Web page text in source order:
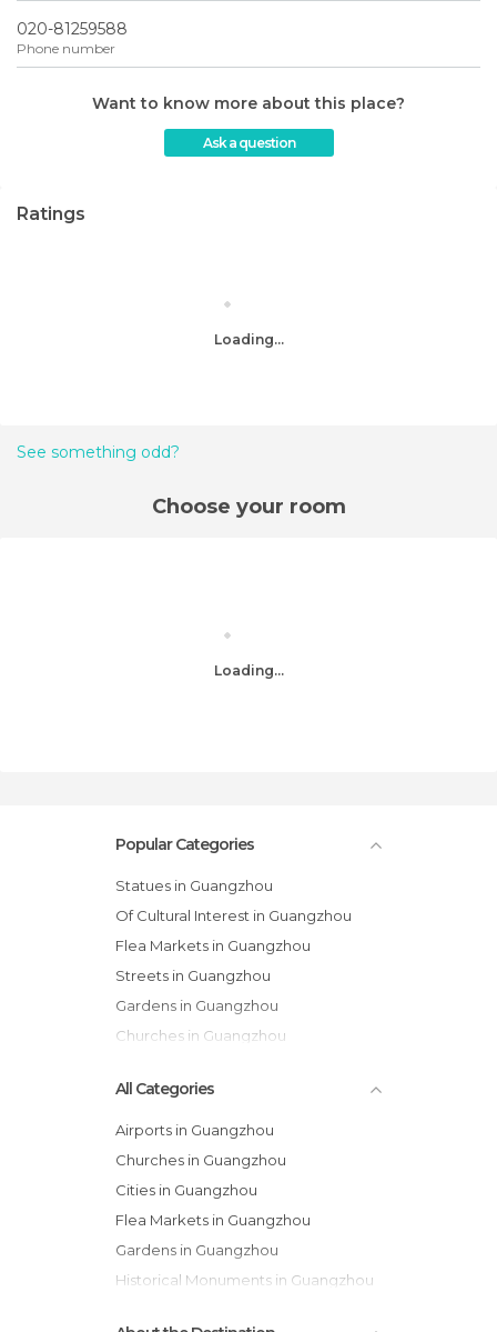
020-81259588
Phone number
Want to know more about this place?
Ask a question
Ratings
Loading...
See something odd?
Choose your room
Loading...
Popular Categories
Statues in Guangzhou
Of Cultural Interest in Guangzhou
Flea Markets in Guangzhou
Streets in Guangzhou
Gardens in Guangzhou
Churches in Guangzhou
All Categories
Airports in Guangzhou
Churches in Guangzhou
Cities in Guangzhou
Flea Markets in Guangzhou
Gardens in Guangzhou
Historical Monuments in Guangzhou